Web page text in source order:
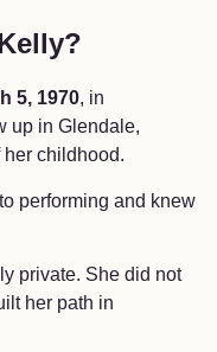
5, 1970, in
up in Glendale,
childhood.
performing and knew
private. She did not
her path in